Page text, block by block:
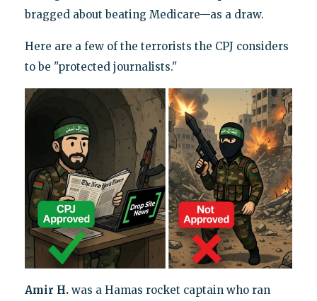
bragged about beating Medicare—as a draw.
Here are a few of the terrorists the CPJ considers
to be "protected journalists."
Amir H. was a Hamas rocket captain who ran